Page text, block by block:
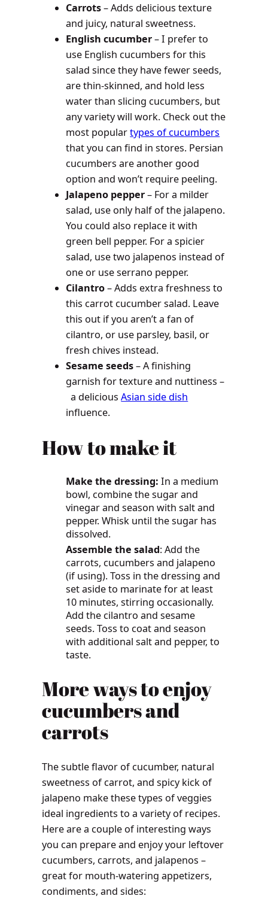
Carrots– Adds delicious texture
and juicy, natural sweetness.
English cucumber– I prefer to
use English cucumbers for this
salad since they have fewer seeds,
are thin-skinned, and hold less
water than slicing cucumbers, but
any variety will work. Check out the
most populartypes of cucumbers
that you can find in stores. Persian
cucumbers are another good
option and won’t require peeling.
Jalapeno pepper– For a milder
salad, use only half of the jalapeno.
You could also replace it with
green bell pepper. For a spicier
salad, use two jalapenos instead of
one or use serrano pepper.
Cilantro– Adds extra freshness to
this carrot cucumber salad. Leave
this out if you aren’t a fan of
cilantro, or use parsley, basil, or
fresh chives instead.
Sesame seeds– A finishing
garnish for texture and nuttiness –
a deliciousAsian side dish
influence.
How to make it
Make the dressing: In a medium
bowl, combine the sugar and
vinegar and season with salt and
pepper. Whisk until the sugar has
dissolved.
Assemble the salad: Add the
carrots, cucumbers and jalapeno
(if using). Toss in the dressing and
set aside to marinate for at least
10 minutes, stirring occasionally.
Add the cilantro and sesame
seeds. Toss to coat and season
with additional salt and pepper, to
taste.
More ways to enjoy
cucumbers and
carrots
The subtle flavor of cucumber, natural
sweetness of carrot, and spicy kick of
jalapeno make these types of veggies
ideal ingredients to a variety of recipes.
Here are a couple of interesting ways
you can prepare and enjoy your leftover
cucumbers, carrots, and jalapenos –
great for mouth-watering appetizers,
condiments, and sides: